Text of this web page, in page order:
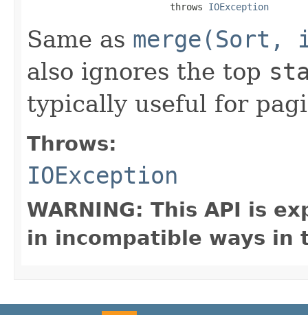
                          throws
IOException
Same as merge(Sort,
also ignores the top
typically useful for
Throws:
IOException
WARNING: This API is
in incompatible ways in